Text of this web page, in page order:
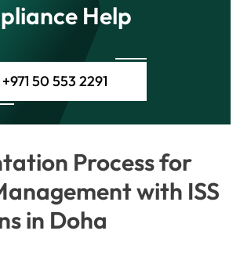
Help
+971 50 553 2291
Process for
with ISS
in Doha